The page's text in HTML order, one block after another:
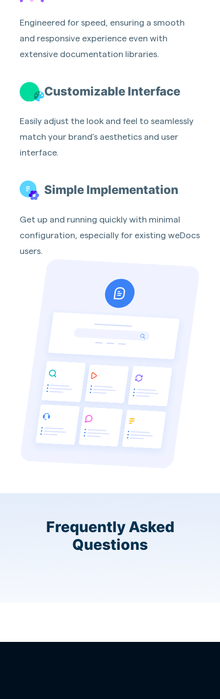
Engineered for speed, ensuring a smooth
and responsive experience even with
extensive documentation libraries.
Customizable Interface
Easily adjust the look and feel to seamlessly
match your brand’s aesthetics and user
interface.
Simple Implementation
Get up and running quickly with minimal
configuration, especially for existing weDocs
users.
Frequently Asked
Questions